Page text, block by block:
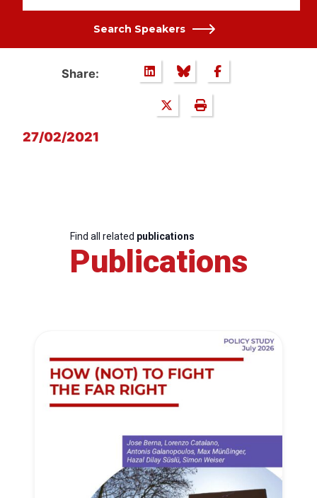
Search Speakers
Share:
27/02/2021
Find all related publications
Publications